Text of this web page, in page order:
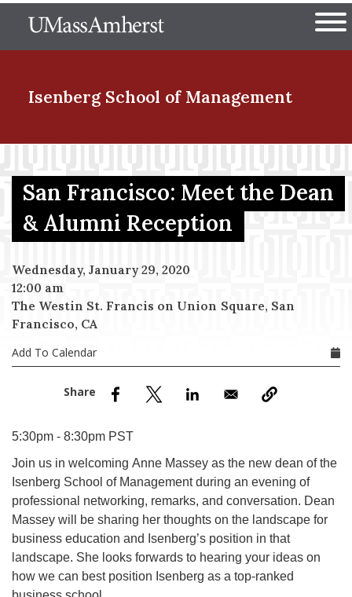
to
The University of
Isenberg School of Management
Menu Item
Menu Item
Menu Item
Menu Item
San Francisco: Meet the Dean
& Alumni Reception
Wednesday, January 29, 2020
12:00 am
The Westin St. Francis on Union Square, San
Francisco, CA
Add To Calendar
5:30pm - 8:30pm PST
Join us in welcoming Anne Massey as the new dean of the
Isenberg School of Management during an evening of
professional networking, remarks, and conversation. Dean
Massey will be sharing her thoughts on the landscape for
business education and Isenberg’s position in that
landscape. She looks forwards to hearing your ideas on
how we can best position Isenberg as a top-ranked